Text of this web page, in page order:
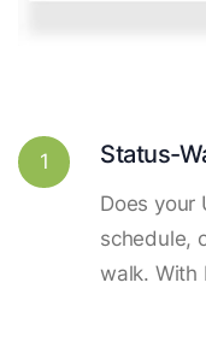
1 Status-
Does your
schedule,
walk. With